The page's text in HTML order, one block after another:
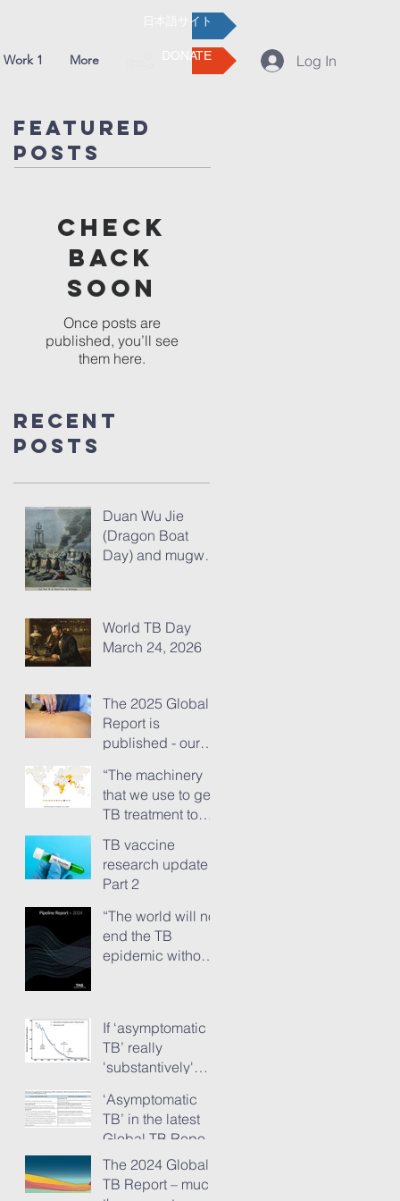
日本語サイト
1 More DONATE Log In
Featured
Posts
Check
back
soon
Once posts are
published, you’ll see
them here.
Recent
Posts
Duan Wu Jie
(Dragon Boat
Day) and mugwort
World TB Day
March 24, 2026
The 2025 Global
Report is
published - our
of its content
“The machinery
that we use to get
TB treatment to
ground to a halt”
TB vaccine
research update -
Part 2
“The world will not
end the TB
epidemic without
Part 1
If ‘asymptomatic
TB’ really
'substantively'
transmission...
‘Asymptomatic
TB’ in the latest
Global TB Report
– is it something
needing really
serious new
The 2024 Global
TB Report – much